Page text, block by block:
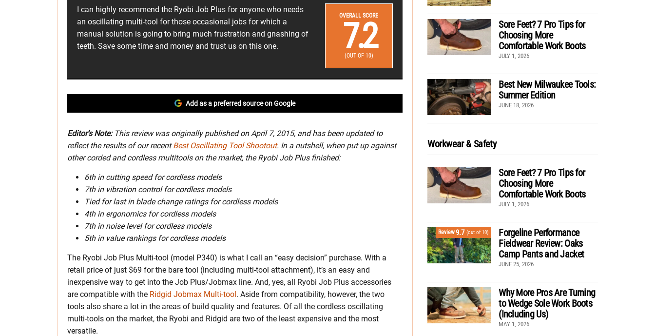
I can highly recommend the Ryobi Job Plus for anyone who needs
an oscillating multi-tool for those occasional jobs for which a
manual solution is going to bring much frustration and gnashing of
teeth. Save some time and money and trust us on this one.
OVERALL SCORE
7.2
(OUT OF 10)
Add as a preferred source on Google
Editor’s Note:This review was originally published on April 7, 2015, and has been updated to
reflect the results of our recentBest Oscillating Tool Shootout. In a nutshell, when put up against
other corded and cordless multitools on the market, the Ryobi Job Plus finished:
6th in cutting speed for cordless models
7th in vibration control for cordless models
Tied for last in blade change ratings for cordless models
4th in ergonomics for cordless models
7th in noise level for cordless models
5th in value rankings for cordless models
The Ryobi Job Plus Multi-tool (model P340) is what I call an “easy decision” purchase. With a
retail price of just $69 for the bare tool (including multi-tool attachment), it’s an easy and
inexpensive way to get into the Job Plus/Jobmax line. And, yes, all Ryobi Job Plus accessories
are compatible with the Ridgid Jobmax Multi-tool. Aside from compatibility, however, the two
tools also share a lot in the areas of build quality and features. Of all the cordless oscillating
multi-tools on the market, the Ryobi and Ridgid are two of the least expensive and the most
versatile.
Sore Feet? 7 Pro Tips for
Choosing More
Comfortable Work Boots
JULY 1, 2026
Best New Milwaukee Tools:
Summer Edition
JUNE 18, 2026
Workwear & Safety
Sore Feet? 7 Pro Tips for
Choosing More
Comfortable Work Boots
JULY 1, 2026
Review9.7 (out of 10)
Forgeline Performance
Fieldwear Review: Oaks
Camp Pants and Jacket
JUNE 25, 2026
Why More Pros Are Turning
to Wedge Sole Work Boots
(Including Us)
MAY 1, 2026